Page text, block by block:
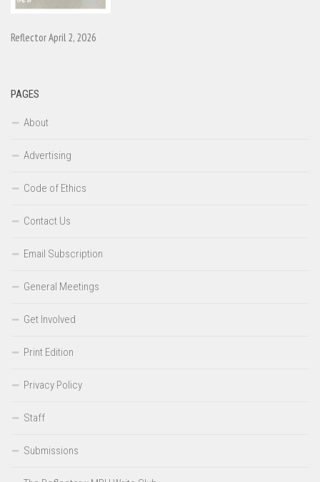
Reflector April 2, 2026
PAGES
About
Advertising
Code of Ethics
Contact Us
Email Subscription
General Meetings
Get Involved
Print Edition
Privacy Policy
Staff
Submissions